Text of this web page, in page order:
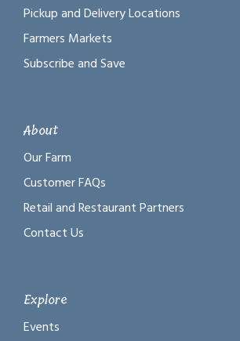
Pickup and Delivery Locations
Farmers Markets
Subscribe and Save
About
Our Farm
Customer FAQs
Retail and Restaurant Partners
Contact Us
Explore
Events